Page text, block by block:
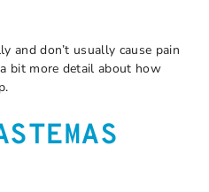
and don’t usually cause pain
bit more detail about how